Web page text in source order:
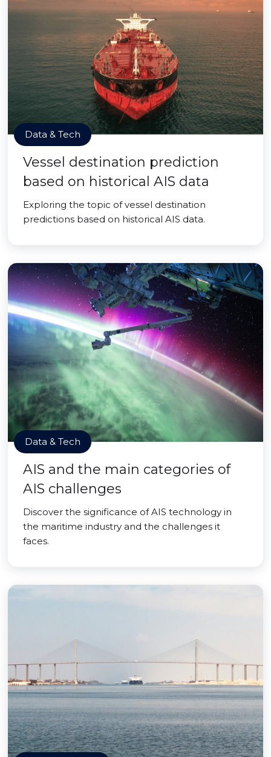
Data & Tech
Vessel destination prediction
based on historical AIS data
Exploring the topic of vessel destination
predictions based on historical AIS data.
Data & Tech
AIS and the main categories of
AIS challenges
Discover the significance of AIS technology in
the maritime industry and the challenges it
faces.